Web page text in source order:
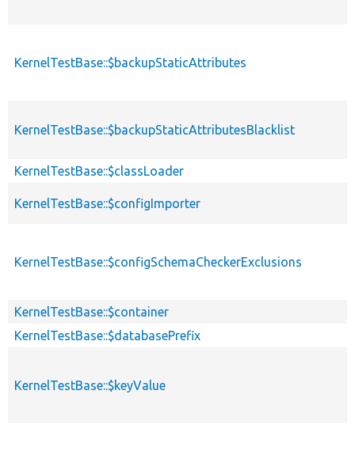
KernelTestBase::$backupStaticAttributes
KernelTestBase::$backupStaticAttributesBlacklist
KernelTestBase::$classLoader
KernelTestBase::$configImporter
KernelTestBase::$configSchemaCheckerExclusions
KernelTestBase::$container
KernelTestBase::$databasePrefix
KernelTestBase::$keyValue